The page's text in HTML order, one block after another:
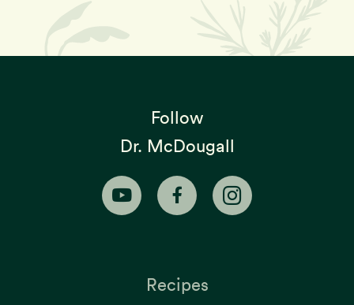
Follow
Dr. McDougall
Recipes